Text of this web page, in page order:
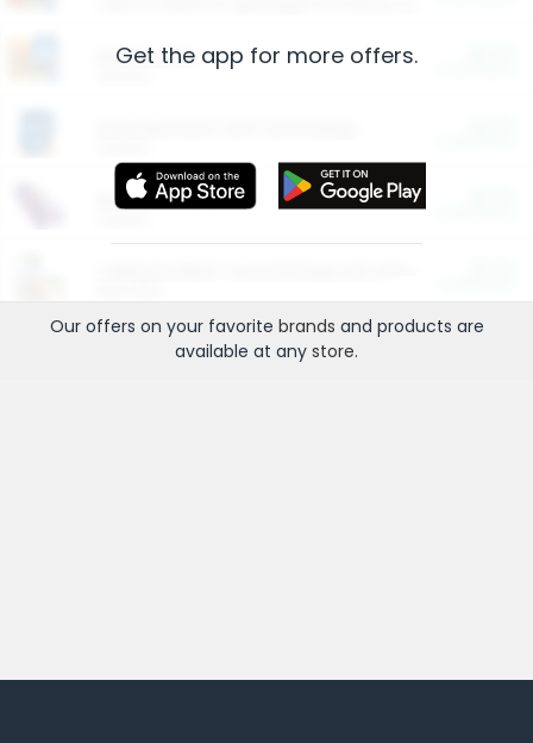
Restaurants
More Ways to Save
Get the app for more offers.
Our offers on your favorite brands and products are
available at any store.